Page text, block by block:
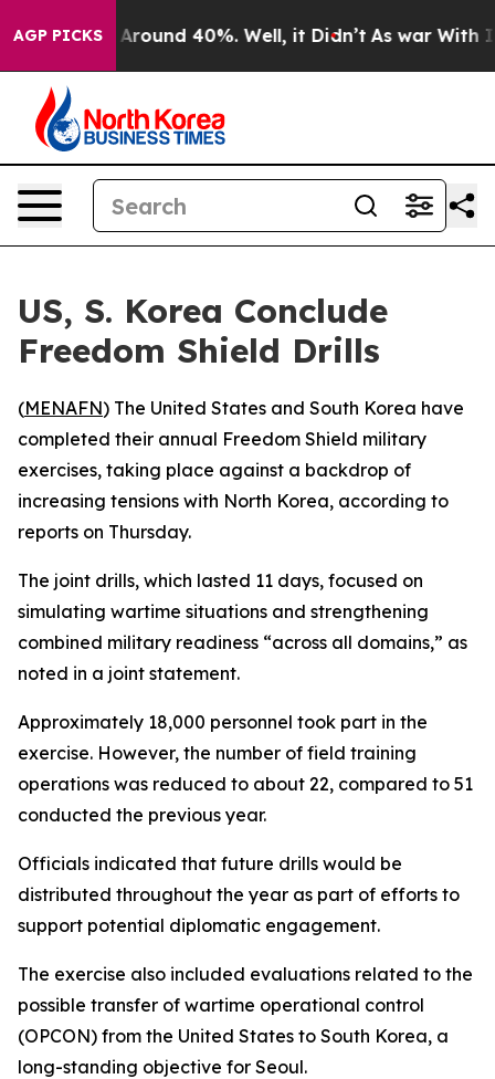
AGP PICKS
a Floor Around 40%. Well, it Didn’t As war With
US, S. Korea Conclude
Freedom Shield Drills
(MENAFN) The United States and South Korea have
completed their annual Freedom Shield military
exercises, taking place against a backdrop of
increasing tensions with North Korea, according to
reports on Thursday.
The joint drills, which lasted 11 days, focused on
simulating wartime situations and strengthening
combined military readiness “across all domains,” as
noted in a joint statement.
Approximately 18,000 personnel took part in the
exercise. However, the number of field training
operations was reduced to about 22, compared to 51
conducted the previous year.
Officials indicated that future drills would be
distributed throughout the year as part of efforts to
support potential diplomatic engagement.
The exercise also included evaluations related to the
possible transfer of wartime operational control
(OPCON) from the United States to South Korea, a
long-standing objective for Seoul.